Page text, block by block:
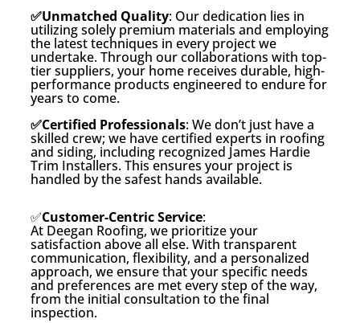
✅Unmatched Quality: Our dedication lies in
utilizing solely premium materials and employing
the latest techniques in every project we
undertake. Through our collaborations with top-
tier suppliers, your home receives durable, high-
performance products engineered to endure for
years to come.
✅Certified Professionals: We don’t just have a
skilled crew; we have certified experts in roofing
and siding, including recognized James Hardie
Trim Installers. This ensures your project is
handled by the safest hands available.
✅Customer-Centric Service:
At Deegan Roofing, we prioritize your
satisfaction above all else. With transparent
communication, flexibility, and a personalized
approach, we ensure that your specific needs
and preferences are met every step of the way,
from the initial consultation to the final
inspection.